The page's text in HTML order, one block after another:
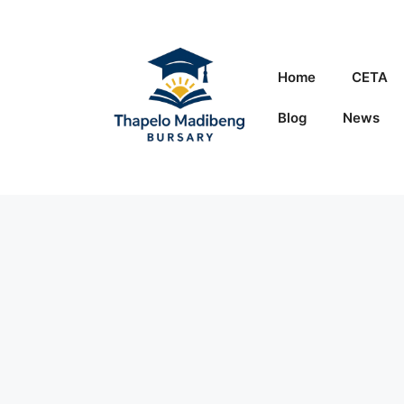
Home CETA
Blog News